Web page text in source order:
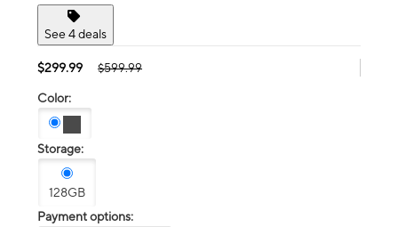
See 4 deals
$299.99 $599.99
Color:
Storage:
128GB
Payment options: